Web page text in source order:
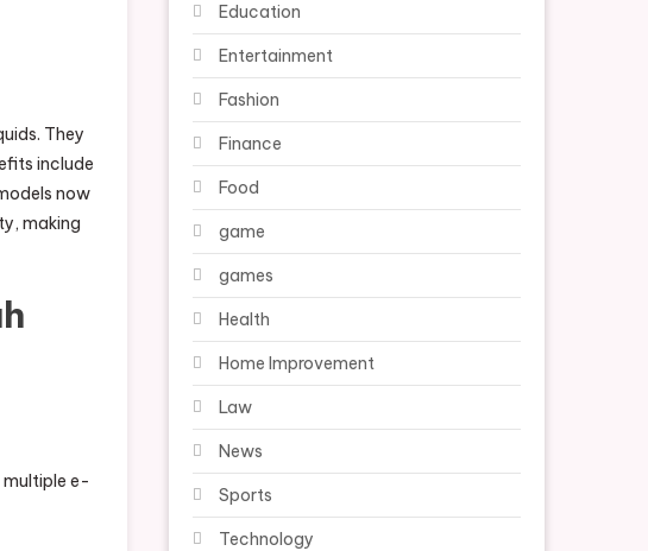
They
include
now
making
e-
Education
Entertainment
Fashion
Finance
Food
game
games
Health
Home Improvement
Law
News
Sports
Technology